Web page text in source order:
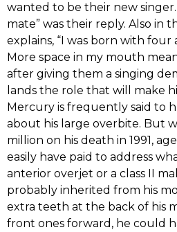
wanted to be their new
mate” was their reply. Also in
explains, “I was born with four
More space in my mouth
after giving them a singing
lands the role that will make
Mercury is frequently said to
about his large overbite. But
million on his death in 1991,
easily have paid to address
anterior overjet or a class II
probably inherited from his
extra teeth at the back of his
front ones forward, he could